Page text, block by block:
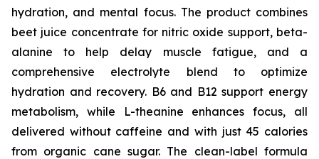
hydration, and mental focus. The product combines
beet juice concentrate for nitric oxide support, beta-
alanine to help delay muscle fatigue, and a
comprehensive electrolyte blend to optimize
hydration and recovery. B6 and B12 support energy
metabolism, while L-theanine enhances focus, all
delivered without caffeine and with just 45 calories
from organic cane sugar. The clean-label formula